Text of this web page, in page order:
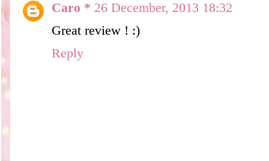
Caro * 26 December, 2013 18:32
Great review ! :)
Reply